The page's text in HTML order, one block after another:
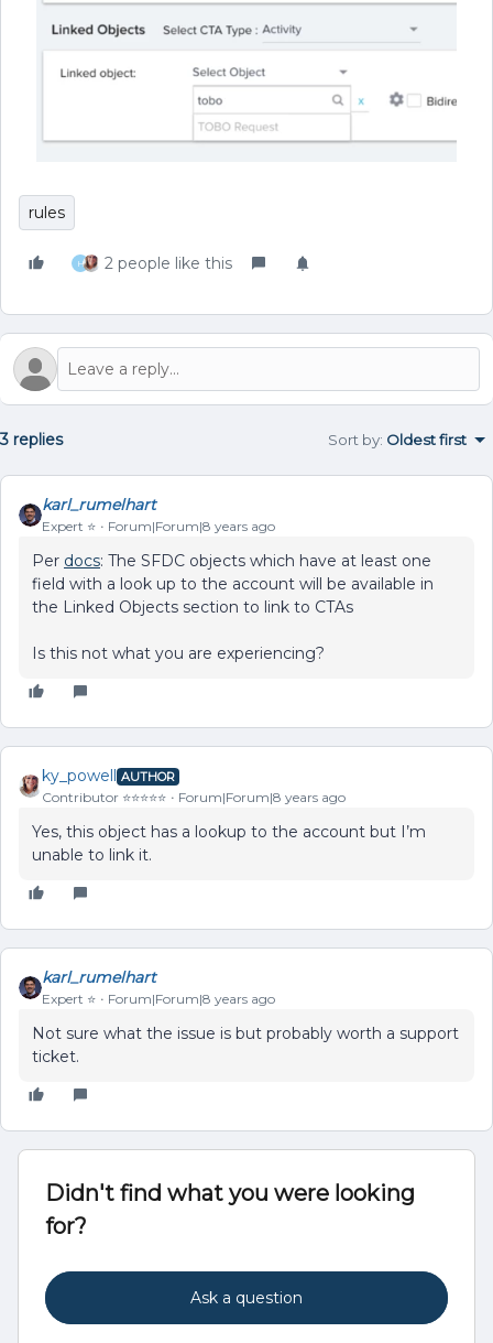
rules
H 2 people like this
3 replies Sort by: Oldest first
karl_rumelhart
Expert ⭐️ Forum|Forum|8 years ago
Per docs: The SFDC objects which have at least one
field with a look up to the account will be available in
the Linked Objects section to link to CTAs
Is this not what you are experiencing?
ky_powell AUTHOR
Contributor ⭐️⭐️⭐️⭐️⭐️ Forum|Forum|8 years ago
Yes, this object has a lookup to the account but I’m
unable to link it.
karl_rumelhart
Expert ⭐️ Forum|Forum|8 years ago
Not sure what the issue is but probably worth a support
ticket.
Didn't find what you were looking
for?
Ask a question